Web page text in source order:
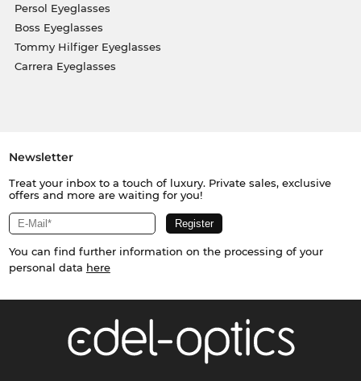
Persol Eyeglasses
Boss Eyeglasses
Tommy Hilfiger Eyeglasses
Carrera Eyeglasses
Newsletter
Treat your inbox to a touch of luxury. Private sales, exclusive
offers and more are waiting for you!
You can find further information on the processing of your
personal data here